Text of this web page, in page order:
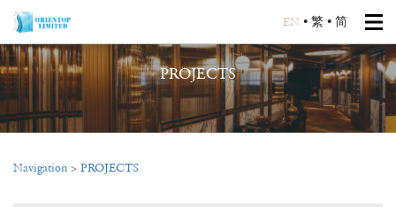
EN • 繁 • 简
PROJECTS
Navigation > PROJECTS